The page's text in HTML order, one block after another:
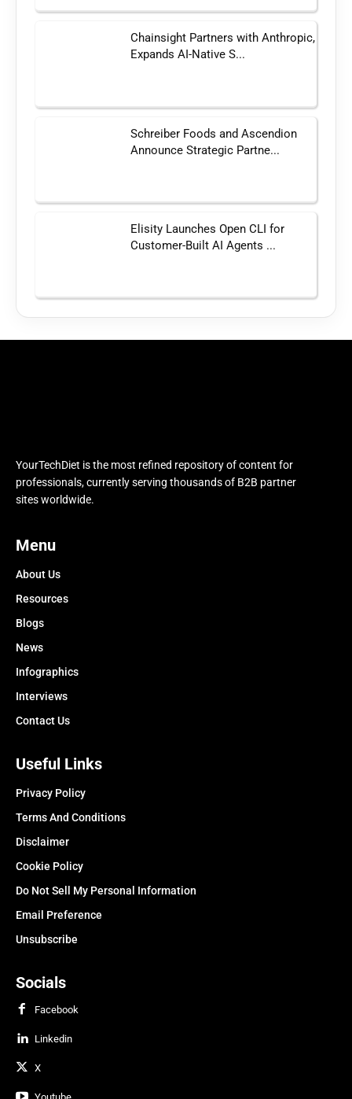
Chainsight Partners with Anthropic,
Expands AI-Native S...
Schreiber Foods and Ascendion
Announce Strategic Partne...
Elisity Launches Open CLI for
Customer-Built AI Agents ...
YourTechDiet is the most refined repository of content for
professionals, currently serving thousands of B2B partner
sites worldwide.
Menu
About Us
Resources
Blogs
News
Infographics
Interviews
Contact Us
Useful Links
Privacy Policy
Terms And Conditions
Disclaimer
Cookie Policy
Do Not Sell My Personal Information
Email Preference
Unsubscribe
Socials
Facebook
Linkedin
X